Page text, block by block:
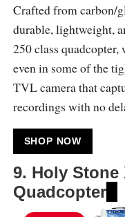
Crafted from carbon/
durable, lightweight,
250 class
even in some of the
TVL camera that
recordings with no
SHOP NOW
9. Holy Stone
Quadcopter